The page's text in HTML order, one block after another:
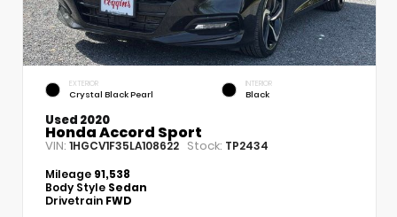
EXTERIOR
Crystal Black Pearl
INTERIOR
Black
Used 2020
Honda Accord Sport
VIN: 1HGCV1F35LA108622 Stock: TP2434
Mileage 91,538
Body Style Sedan
Drivetrain FWD